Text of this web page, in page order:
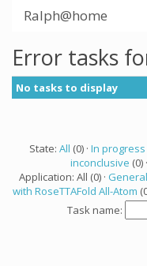
Ralph@home
Error tasks
No tasks to display
State: All (0) · In progress
inconclusive (0) ·
Application: All (0) ·
with RoseTTAFold All-Atom
Task name: